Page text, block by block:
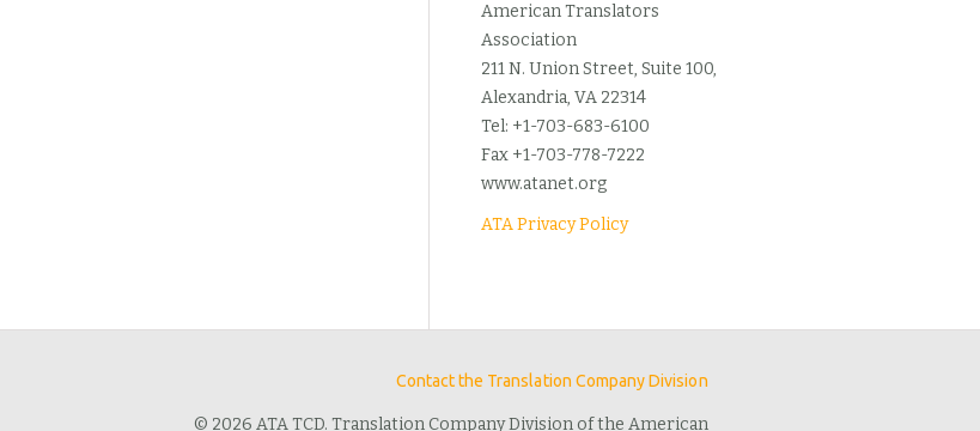
American Translators
Association
211 N. Union Street, Suite 100,
Alexandria, VA 22314
Tel: +1-703-683-6100
Fax +1-703-778-7222
www.atanet.org
ATA Privacy Policy
Contact the Translation Company Division
© 2026 ATA TCD. Translation Company Division of the American